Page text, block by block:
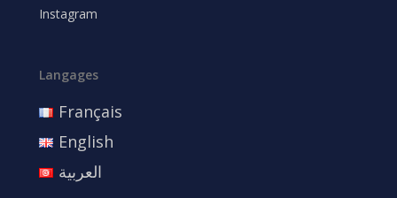
Instagram
Langages
Français
English
العربية